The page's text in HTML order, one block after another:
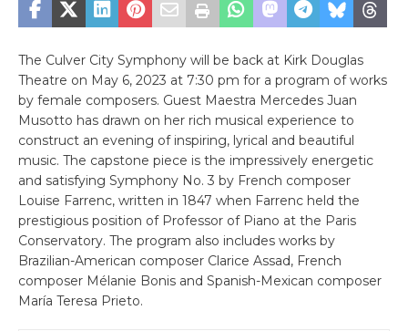
The Culver City Symphony will be back at Kirk Douglas
Theatre on May 6, 2023 at 7:30 pm for a program of works
by female composers. Guest Maestra Mercedes Juan
Musotto has drawn on her rich musical experience to
construct an evening of inspiring, lyrical and beautiful
music. The capstone piece is the impressively energetic
and satisfying Symphony No. 3 by French composer
Louise Farrenc, written in 1847 when Farrenc held the
prestigious position of Professor of Piano at the Paris
Conservatory. The program also includes works by
Brazilian-American composer Clarice Assad, French
composer Mélanie Bonis and Spanish-Mexican composer
María Teresa Prieto.